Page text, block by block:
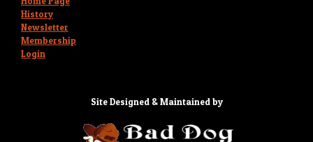
History
Newsletter
Membership
Login
Site Designed & Maintained by